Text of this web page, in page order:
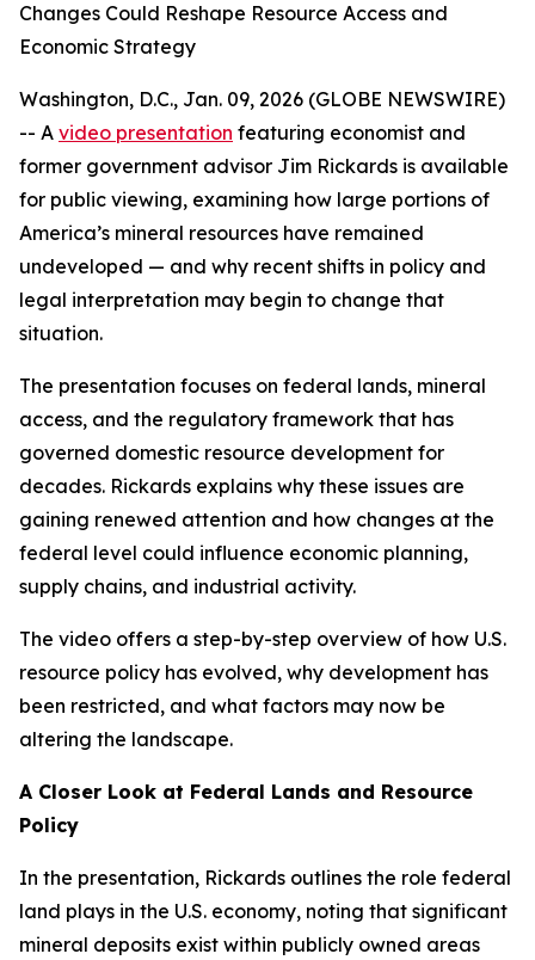
Changes Could Reshape Resource Access and
Economic Strategy
Washington, D.C., Jan. 09, 2026 (GLOBE NEWSWIRE)
-- A video presentation featuring economist and
former government advisor Jim Rickards is available
for public viewing, examining how large portions of
America’s mineral resources have remained
undeveloped — and why recent shifts in policy and
legal interpretation may begin to change that
situation.
The presentation focuses on federal lands, mineral
access, and the regulatory framework that has
governed domestic resource development for
decades. Rickards explains why these issues are
gaining renewed attention and how changes at the
federal level could influence economic planning,
supply chains, and industrial activity.
The video offers a step-by-step overview of how U.S.
resource policy has evolved, why development has
been restricted, and what factors may now be
altering the landscape.
A Closer Look at Federal Lands and Resource
Policy
In the presentation, Rickards outlines the role federal
land plays in the U.S. economy, noting that significant
mineral deposits exist within publicly owned areas